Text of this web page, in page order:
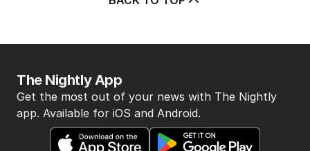
The Nightly App
Get the most out of your news with The Nightly
app. Available for iOS and Android.